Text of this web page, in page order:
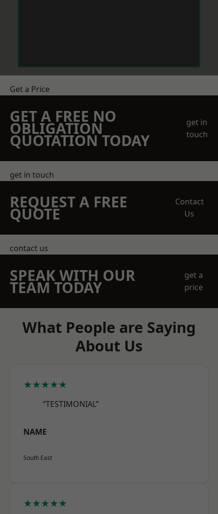
Get a Price
GET A FREE NO
OBLIGATION
QUOTATION TODAY
get in
touch
get in touch
REQUEST A FREE
QUOTE
Contact
Us
contact us
SPEAK WITH OUR
TEAM TODAY
get a
price
What People are Saying
About Us
★★★★★
“TESTIMONIAL”
NAME
South East
★★★★★